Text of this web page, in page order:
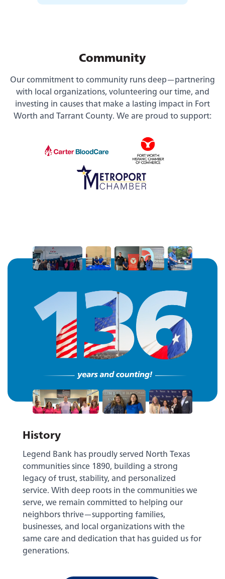
Community
Our commitment to community runs deep—partnering
with local organizations, volunteering our time, and
investing in causes that make a lasting impact in Fort
Worth and Tarrant County. We are proud to support:
History
Legend Bank has proudly served North Texas
communities since 1890, building a strong
legacy of trust, stability, and personalized
service. With deep roots in the communities we
serve, we remain committed to helping our
neighbors thrive—supporting families,
businesses, and local organizations with the
same care and dedication that has guided us for
generations.